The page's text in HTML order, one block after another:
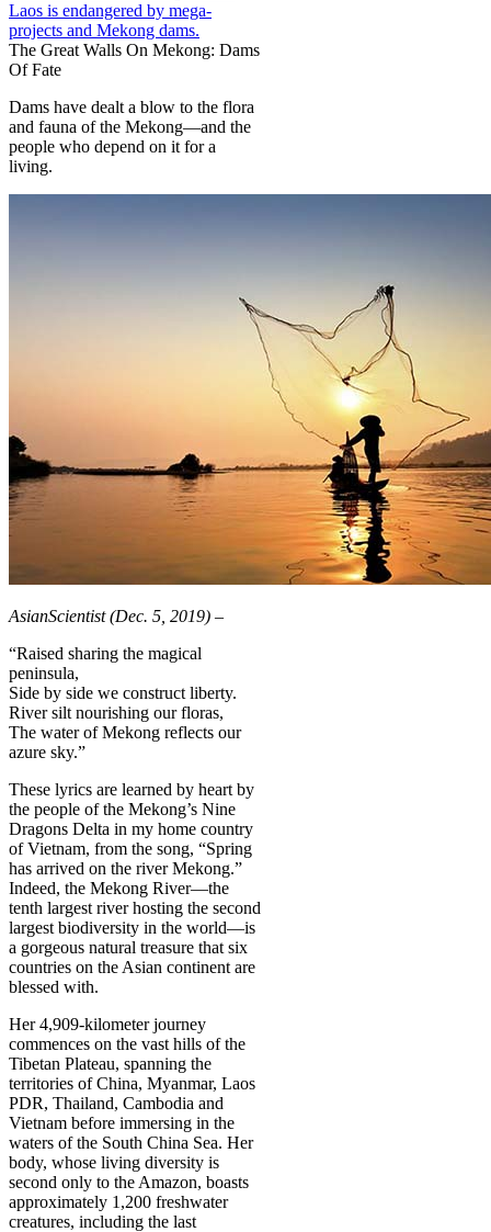
Laos is endangered by mega-
projects and Mekong dams.
The Great Walls On Mekong: Dams
Of Fate
Dams have dealt a blow to the flora
and fauna of the Mekong—and the
people who depend on it for a
living.
AsianScientist (Dec. 5, 2019) –
“Raised sharing the magical
peninsula,
Side by side we construct liberty.
River silt nourishing our floras,
The water of Mekong reflects our
azure sky.”
These lyrics are learned by heart by
the people of the Mekong’s Nine
Dragons Delta in my home country
of Vietnam, from the song, “Spring
has arrived on the river Mekong.”
Indeed, the Mekong River—the
tenth largest river hosting the second
largest biodiversity in the world—is
a gorgeous natural treasure that six
countries on the Asian continent are
blessed with.
Her 4,909-kilometer journey
commences on the vast hills of the
Tibetan Plateau, spanning the
territories of China, Myanmar, Laos
PDR, Thailand, Cambodia and
Vietnam before immersing in the
waters of the South China Sea. Her
body, whose living diversity is
second only to the Amazon, boasts
approximately 1,200 freshwater
creatures, including the last